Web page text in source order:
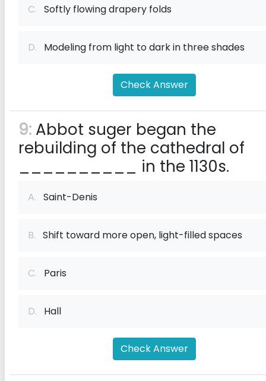
C. Softly flowing drapery folds
D. Modeling from light to dark in three shades
Check Answer
9: Abbot suger began the
rebuilding of the cathedral of
__________ in the 1130s.
A. Saint-Denis
B. Shift toward more open, light-filled spaces
C. Paris
D. Hall
Check Answer